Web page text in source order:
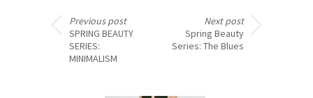
Previous post
SPRING BEAUTY
SERIES:
MINIMALISM
Next post
Spring Beauty
Series: The Blues